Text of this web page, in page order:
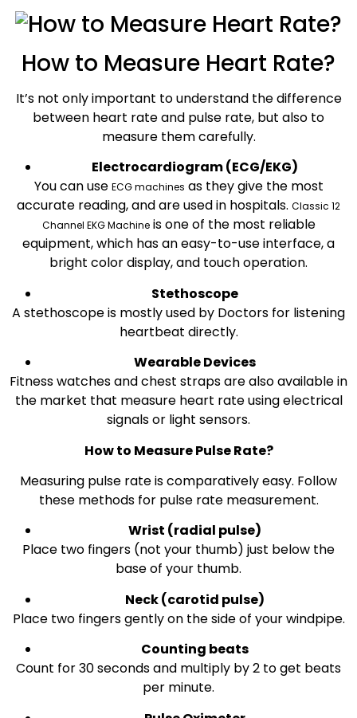
How to Measure Heart Rate?
It’s not only important to understand the difference
between heart rate and pulse rate, but also to
measure them carefully.
Electrocardiogram (ECG/EKG)
You can use ECG machines as they give the most
accurate reading, and are used in hospitals. Classic 12
Channel EKG Machineis one of the most reliable
equipment, which has an easy-to-use interface, a
bright color display, and touch operation.
Stethoscope
A stethoscope is mostly used by Doctors for listening
heartbeat directly.
Wearable Devices
Fitness watches and chest straps are also available in
the market that measure heart rate using electrical
signals or light sensors.
How to Measure Pulse Rate?
Measuring pulse rate is comparatively easy. Follow
these methods for pulse rate measurement.
Wrist (radial pulse)
Place two fingers (not your thumb) just below the
base of your thumb.
Neck (carotid pulse)
Place two fingers gently on the side of your windpipe.
Counting beats
Count for 30 seconds and multiply by 2 to get beats
per minute.